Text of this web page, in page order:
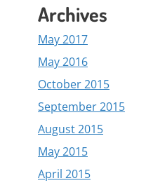
Archives
May 2017
May 2016
October 2015
September 2015
August 2015
May 2015
April 2015